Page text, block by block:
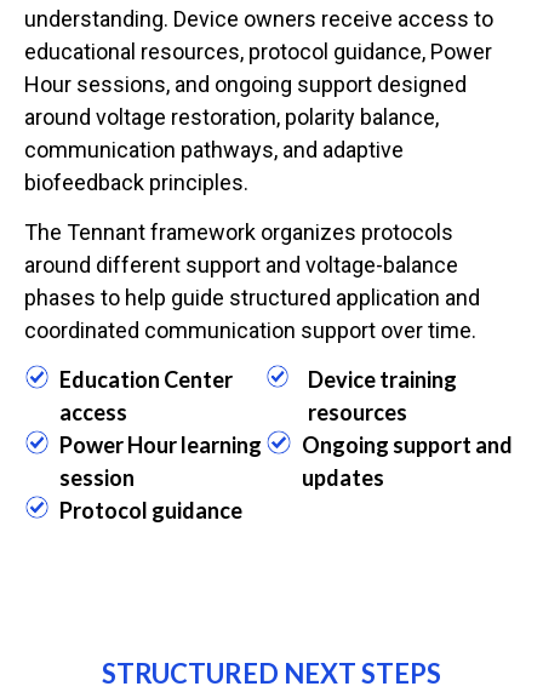
understanding. Device owners receive access to
educational resources, protocol guidance, Power
Hour sessions, and ongoing support designed
around voltage restoration, polarity balance,
communication pathways, and adaptive
biofeedback principles.
The Tennant framework organizes protocols
around different support and voltage-balance
phases to help guide structured application and
coordinated communication support over time.
Education Center
access
Device training
resources
Power Hour learning
session
Ongoing support and
updates
Protocol guidance
STRUCTURED NEXT STEPS